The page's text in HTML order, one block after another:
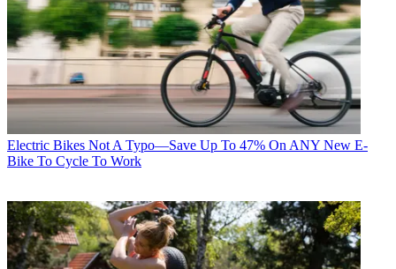
Electric Bikes Not A Typo—Save Up To 47% On ANY New E-
Bike To Cycle To Work